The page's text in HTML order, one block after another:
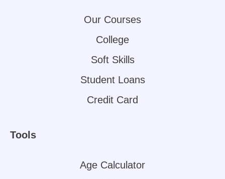
Our Courses
College
Soft Skills
Student Loans
Credit Card
Tools
Age Calculator